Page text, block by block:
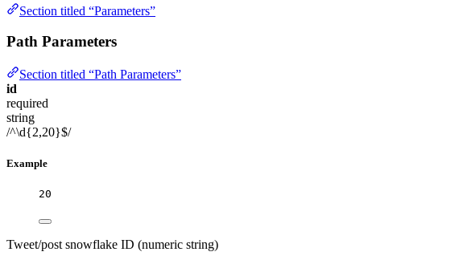
Section titled “Parameters”
Path Parameters
Section titled “Path Parameters”
id
required
string
/^\d{2,20}$/
Example
20
Tweet/post snowflake ID (numeric string)